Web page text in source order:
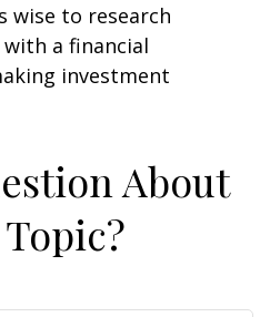
wise to research
a financial
investment
About